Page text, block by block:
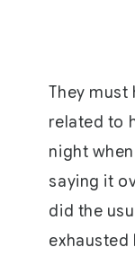
They must
related to
night
saying it
did the
exhausted